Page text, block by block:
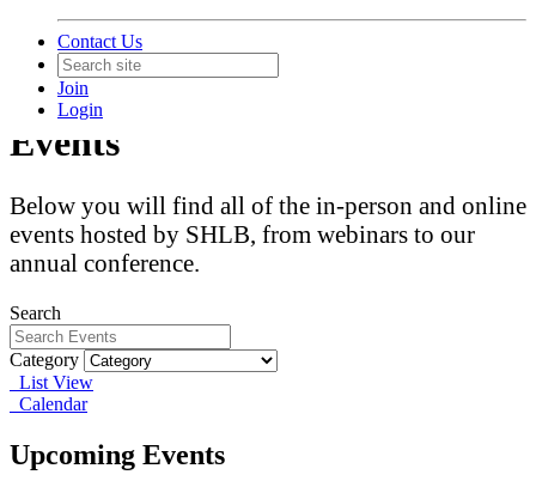
Contact Us
Join
Login
Events
Below you will find all of the in-person and online
events hosted by SHLB, from webinars to our
annual conference.
Search
Category
List View
Calendar
Upcoming Events